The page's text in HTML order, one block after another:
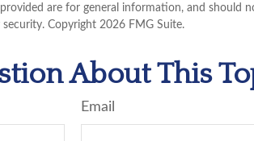
are for general information, and should
Copyright 2026 FMG Suite.
About This
Email